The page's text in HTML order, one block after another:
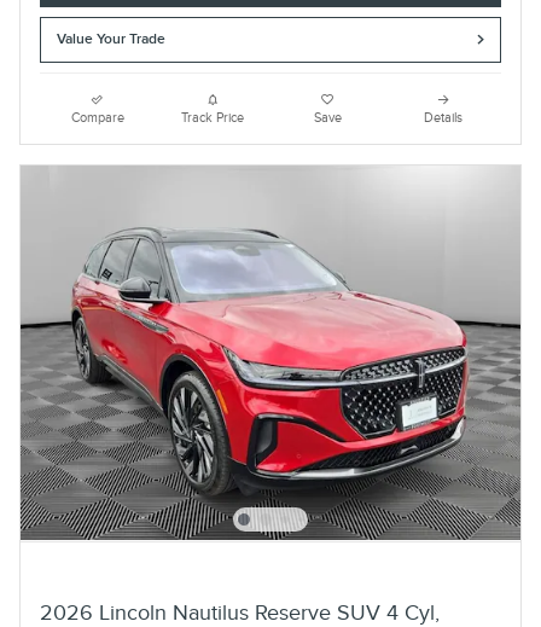
Value Your Trade
Compare Track Price Save Details
2026 Lincoln Nautilus Reserve SUV 4 Cyl,